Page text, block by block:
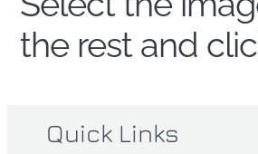
the rest and
Quick Links